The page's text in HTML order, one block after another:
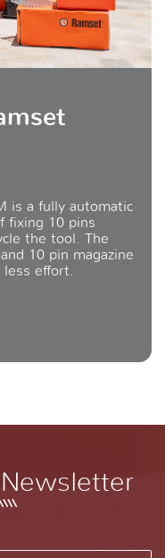
is a fully automatic
fixing 10 pins
the tool. The
10 pin magazine
effort.